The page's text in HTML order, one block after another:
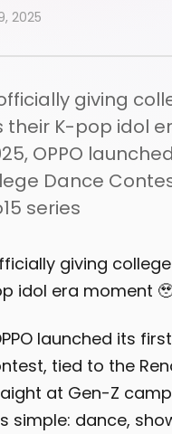
2025
giving
their K-pop idol
OPPO
Dance
series
giving
idol era moment
launched its
tied to the
at Gen-Z
simple: dance,